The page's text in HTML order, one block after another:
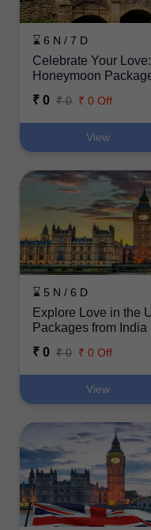
⌛ 6 N / 7 D
Celebrate Your
Honeymoon
₹ 0 ₹ 0 ₹ 0 Off
View
⌛ 5 N / 6 D
Explore Love in the
Packages from India
₹ 0 ₹ 0 ₹ 0 Off
View